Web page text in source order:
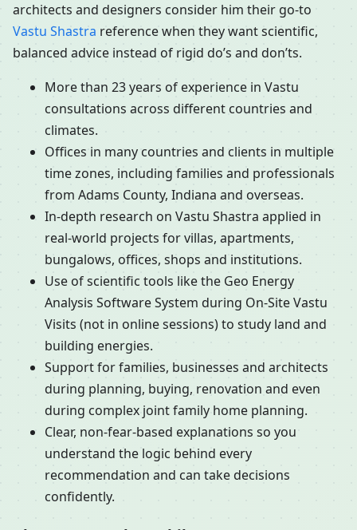
architects and designers consider him their go-to
Vastu Shastra reference when they want scientific,
balanced advice instead of rigid do’s and don’ts.
More than 23 years of experience in Vastu
consultations across different countries and
climates.
Offices in many countries and clients in multiple
time zones, including families and professionals
from Adams County, Indiana and overseas.
In-depth research on Vastu Shastra applied in
real-world projects for villas, apartments,
bungalows, offices, shops and institutions.
Use of scientific tools like the Geo Energy
Analysis Software System during On-Site Vastu
Visits (not in online sessions) to study land and
building energies.
Support for families, businesses and architects
during planning, buying, renovation and even
during complex joint family home planning.
Clear, non-fear-based explanations so you
understand the logic behind every
recommendation and can take decisions
confidently.